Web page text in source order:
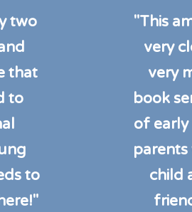
two
that
to
to
"This
very
very
book
of early
child